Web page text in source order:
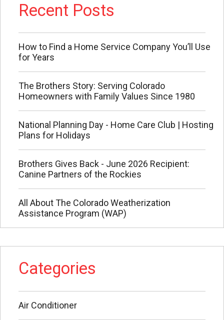
Recent Posts
How to Find a Home Service Company You’ll Use
for Years
The Brothers Story: Serving Colorado
Homeowners with Family Values Since 1980
National Planning Day - Home Care Club | Hosting
Plans for Holidays
Brothers Gives Back - June 2026 Recipient:
Canine Partners of the Rockies
All About The Colorado Weatherization
Assistance Program (WAP)
Categories
Air Conditioner